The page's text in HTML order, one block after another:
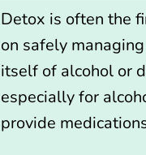
Detox is often the
on safely
itself of alcohol or
especially for
provide